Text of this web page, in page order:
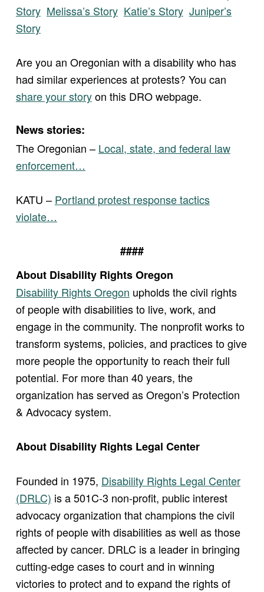
Story Melissa’s Story Katie’s Story Juniper’s
Story
Are you an Oregonian with a disability who has
had similar experiences at protests? You can
share your storyon this DRO webpage.
News stories:
The Oregonian – Local, state, and federal law
enforcement…
KATU – Portland protest response tactics
violate…
####
About Disability Rights Oregon
Disability Rights Oregon upholds the civil rights
of people with disabilities to live, work, and
engage in the community. The nonprofit works to
transform systems, policies, and practices to give
more people the opportunity to reach their full
potential. For more than 40 years, the
organization has served as Oregon’s Protection
& Advocacy system.
About Disability Rights Legal Center
Founded in 1975, Disability Rights Legal Center
(DRLC) is a 501C-3 non-profit, public interest
advocacy organization that champions the civil
rights of people with disabilities as well as those
affected by cancer. DRLC is a leader in bringing
cutting-edge cases to court and in winning
victories to protect and to expand the rights of